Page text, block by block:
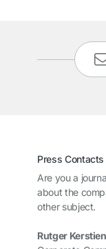
Press Contacts
Are you a
about the
other subject.
Rutger